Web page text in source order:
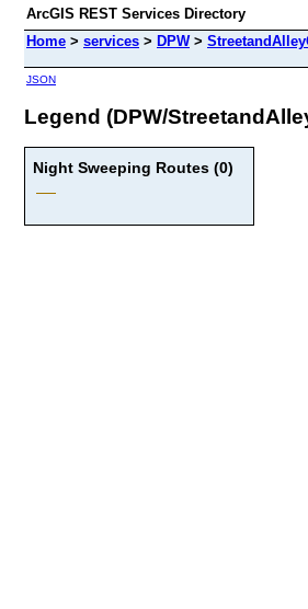
ArcGIS REST Services Directory
Home > services > DPW>
JSON
Legend (DPW/
Night Sweeping Routes (0)